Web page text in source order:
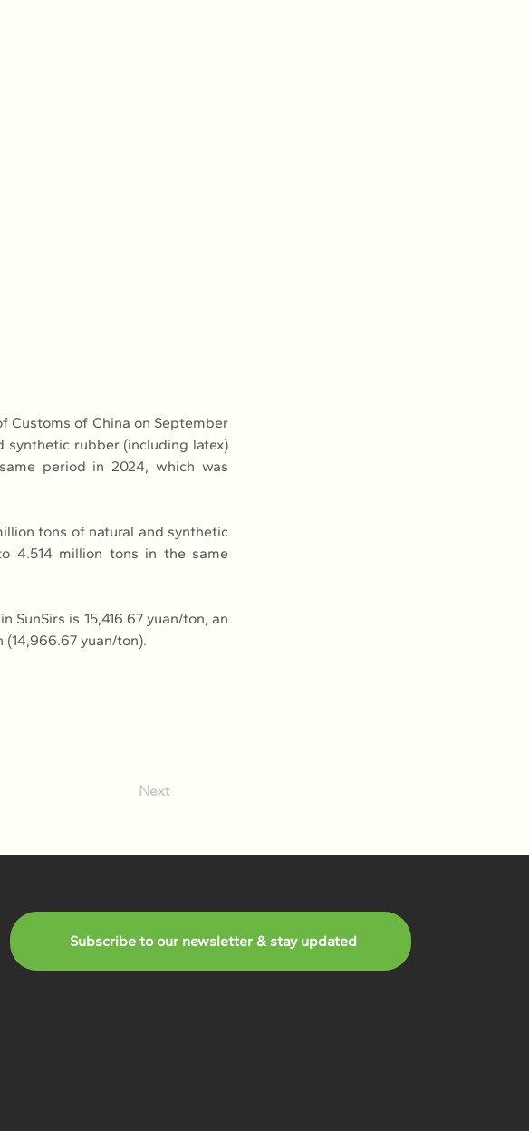
Customs of China on September
rubber (including latex)
period in 2024, which was
tons of natural and synthetic
4.514 million tons in the same
is 15,416.67 yuan/ton, an
yuan/ton).
Next
Subscribe to our newsletter & stay updated